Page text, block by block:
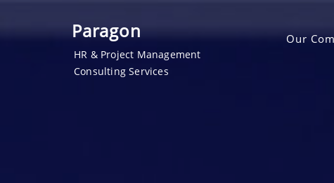
Paragon
HR & Project Management
Consulting Services
Our